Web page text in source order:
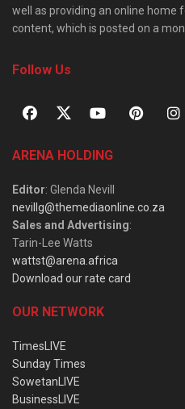
well as providing an online home
content, which is posted on a
Follow Us
ARENA HOLDING
Editor: Glenda Nevill
nevillg@themediaonline.co.za
Sales and Advertising:
Tarin-Lee Watts
wattst@arena.africa
Download our rate card
OUR NETWORK
TimesLIVE
Sunday Times
SowetanLIVE
BusinessLIVE